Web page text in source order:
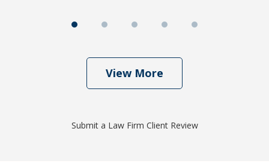
View More
Submit a Law Firm Client Review